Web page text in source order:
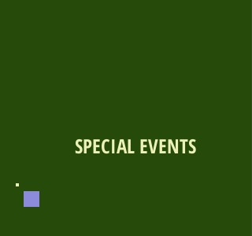
SPECIAL EVENTS